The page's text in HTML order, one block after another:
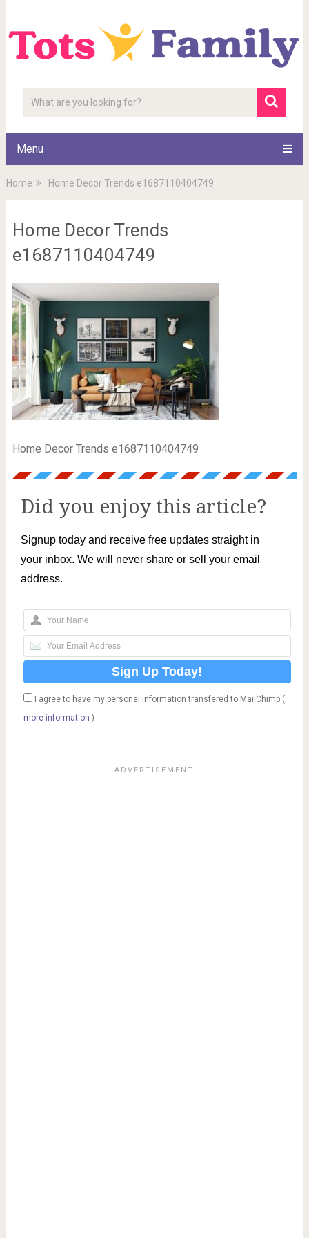
Menu
Home Home Decor Trends e1687110404749
Home Decor Trends
e1687110404749
Home Decor Trends e1687110404749
Did you enjoy this article?
Signup today and receive free updates straight in
your inbox. We will never share or sell your email
address.
I agree to have my personal information transfered to MailChimp (
more information )